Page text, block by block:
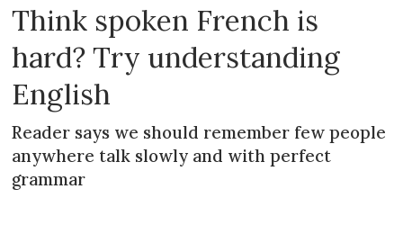
Think spoken French is
hard? Try understanding
English
Reader says we should remember few people
anywhere talk slowly and with perfect
grammar